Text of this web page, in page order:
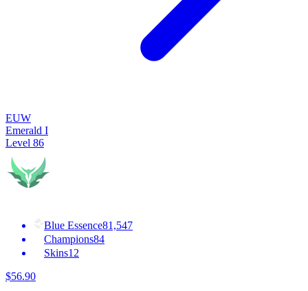
EUW
Emerald I
Level 86
Blue Essence81,547
Champions84
Skins12
$56.90